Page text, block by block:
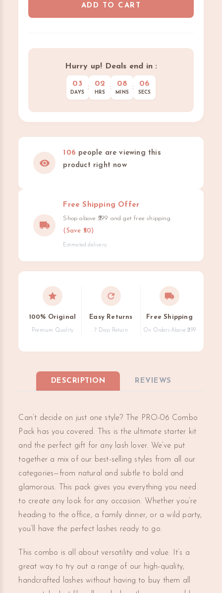
ADD TO CART
Hurry up! Deals end in :
03
DAYS
: 02
HRS
: 08
MINS
: 06
SECS
106 people are viewing this
product right now
Free Shipping Offer
Shop above ₹299 and get free shipping
(Save ₹50)
Estimated delivery:
100% Original
Premium Quality
Easy Returns
7 Days Return
Free Shipping
On Orders Above ₹299
DESCRIPTION REVIEWS
Can’t decide on just one style? The PRO-06 Combo
Pack has you covered. This is the ultimate starter kit
and the perfect gift for any lash lover. We’ve put
together a mix of our best-selling styles from all our
categories—from natural and subtle to bold and
glamorous. This pack gives you everything you need
to create any look for any occasion. Whether you’re
heading to the office, a family dinner, or a wild party,
you’ll have the perfect lashes ready to go.
This combo is all about versatility and value. It’s a
great way to try out a range of our high-quality,
handcrafted lashes without having to buy them all